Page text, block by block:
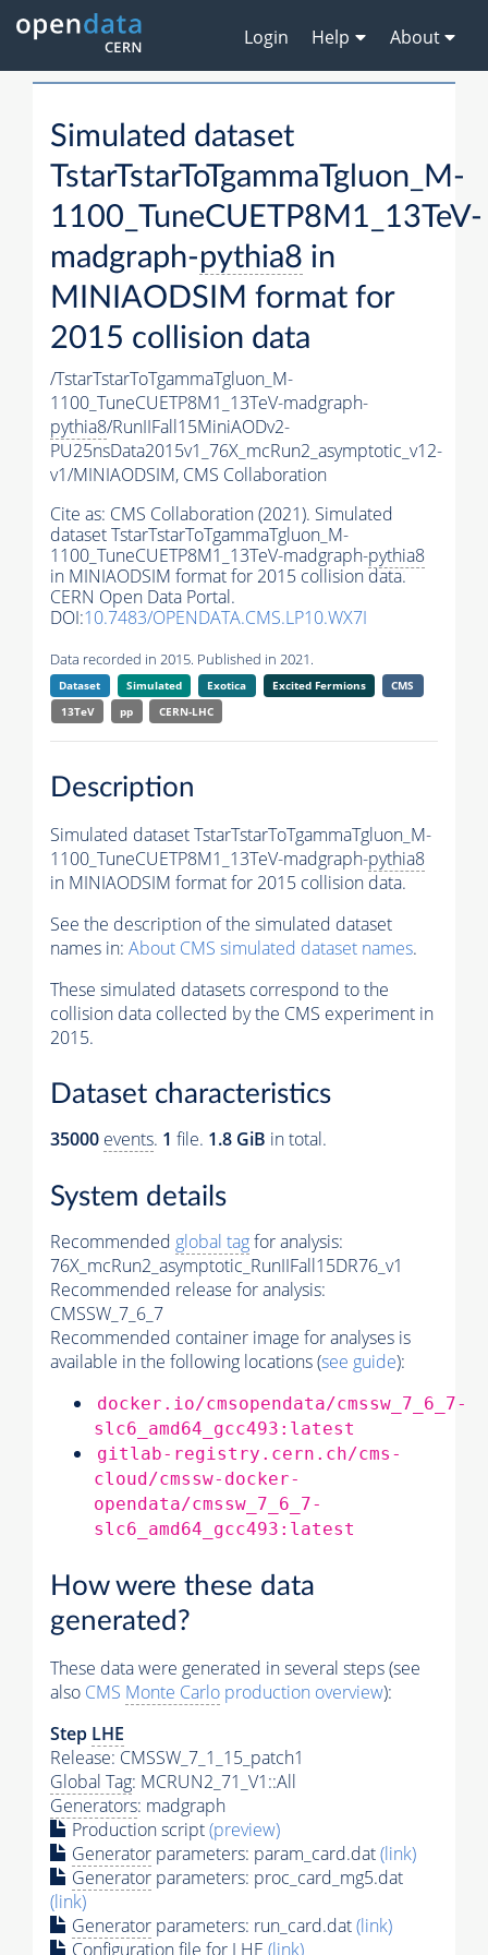
Login Help About
Simulated dataset
TstarTstarToTgammaTgluon_M-
1100_TuneCUETP8M1_13TeV-
madgraph-pythia8 in
MINIAODSIM format for
2015 collision data
/TstarTstarToTgammaTgluon_M-
1100_TuneCUETP8M1_13TeV-madgraph-
pythia8/RunIIFall15MiniAODv2-
PU25nsData2015v1_76X_mcRun2_asymptotic_v12-
v1/MINIAODSIM, CMS Collaboration
Cite as: CMS Collaboration (2021). Simulated
dataset TstarTstarToTgammaTgluon_M-
1100_TuneCUETP8M1_13TeV-madgraph-pythia8
in MINIAODSIM format for 2015 collision data.
CERN Open Data Portal.
DOI:10.7483/OPENDATA.CMS.LP10.WX7I
Data recorded in 2015. Published in 2021.
Dataset Simulated Exotica Excited Fermions
CMS
13TeV
pp CERN-LHC
Description
Simulated dataset TstarTstarToTgammaTgluon_M-
1100_TuneCUETP8M1_13TeV-madgraph-pythia8
in MINIAODSIM format for 2015 collision data.
See the description of the simulated dataset
names in: About CMS simulated dataset names.
These simulated datasets correspond to the
collision data collected by the CMS experiment in
2015.
Dataset characteristics
35000 events. 1 file. 1.8 GiB in total.
System details
Recommended global tagfor analysis:
76X_mcRun2_asymptotic_RunIIFall15DR76_v1
Recommended release for analysis:
CMSSW_7_6_7
Recommended container image for analyses is
available in the following locations (see guide):
docker.io/cmsopendata/cmssw_7_6_7-
slc6_amd64_gcc493:latest
gitlab-registry.cern.ch/cms-
cloud/cmssw-docker-
opendata/cmssw_7_6_7-
slc6_amd64_gcc493:latest
How were these data
generated?
These data were generated in several steps (see
also CMS Monte Carlo production overview):
Step LHE
Release: CMSSW_7_1_15_patch1
Global Tag: MCRUN2_71_V1::All
Generators: madgraph
Production script(preview)
Generator parameters: param_card.dat(link)
Generator parameters: proc_card_mg5.dat
(link)
Generator parameters: run_card.dat(link)
Configuration file for LHE (link)